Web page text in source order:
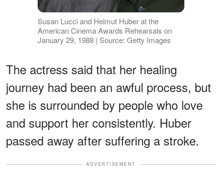
Susan Lucci and Helmut Huber at the
American Cinema Awards Rehearsals on
January 29, 1988 | Source: Getty Images
The actress said that her healing
journey had been an awful process, but
she is surrounded by people who love
and support her consistently. Huber
passed away after suffering a stroke.
ADVERTISEMENT